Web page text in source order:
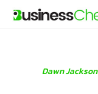
Dawn Jackson